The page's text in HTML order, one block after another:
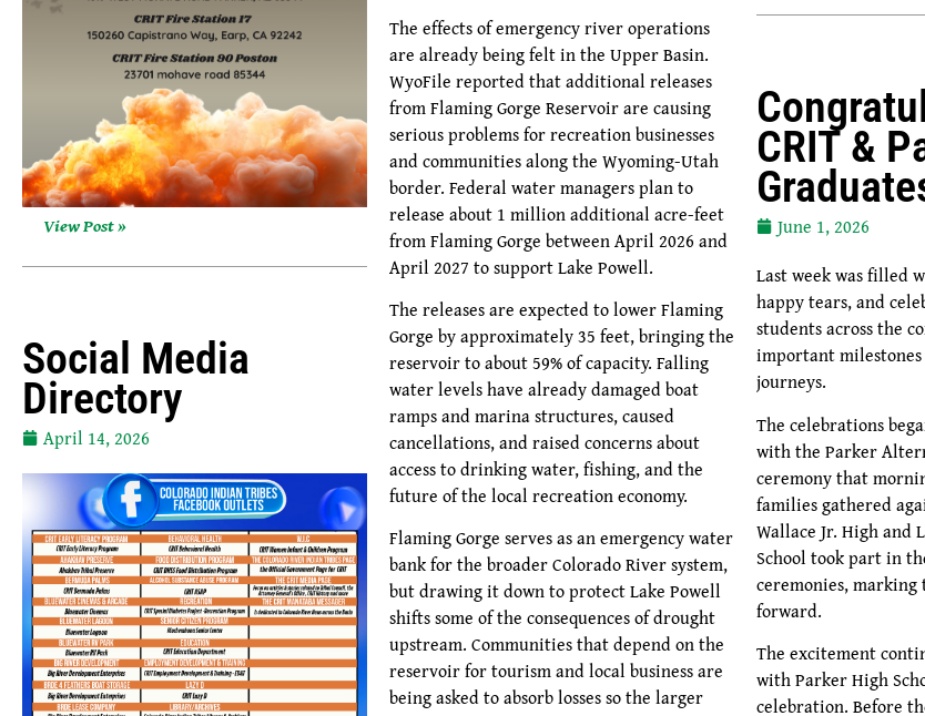
View Post »
Social Media
Directory
April 14, 2026
The effects of emergency river operations
are already being felt in the Upper Basin.
WyoFile reported that additional releases
from Flaming Gorge Reservoir are causing
serious problems for recreation businesses
and communities along the Wyoming-Utah
border. Federal water managers plan to
release about 1 million additional acre-feet
from Flaming Gorge between April 2026 and
April 2027 to support Lake Powell.
The releases are expected to lower Flaming
Gorge by approximately 35 feet, bringing the
reservoir to about 59% of capacity. Falling
water levels have already damaged boat
ramps and marina structures, caused
cancellations, and raised concerns about
access to drinking water, fishing, and the
future of the local recreation economy.
Flaming Gorge serves as an emergency water
bank for the broader Colorado River system,
but drawing it down to protect Lake Powell
shifts some of the consequences of drought
upstream. Communities that depend on the
reservoir for tourism and local business are
being asked to absorb losses so the larger
CRIT &
June 1, 2026
Last week was filled
happy tears, and
students across the
important
journeys.
The celebrations
with the Parker
ceremony that
families gathered
Wallace Jr. High and
School took part in
ceremonies,
forward.
The excitement
with Parker High
celebration. Before